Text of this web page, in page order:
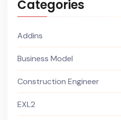
Categories
Addins
Business Model
Construction Engineer
EXL2